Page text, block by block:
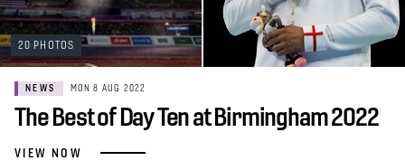
20 PHOTOS
NEWS MON 8 AUG 2022
The Best of Day Ten at Birmingham 2022
VIEW NOW